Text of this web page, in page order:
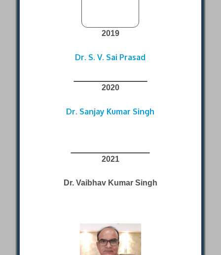
2019
Dr. S. V. Sai Prasad
2020
Dr. Sanjay Kumar Singh
2021
Dr. Vaibhav Kumar Singh